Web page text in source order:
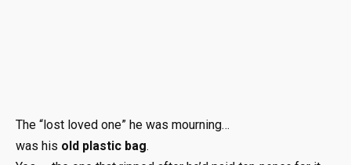
The “lost loved one” he was mourning…
was his old plastic bag.